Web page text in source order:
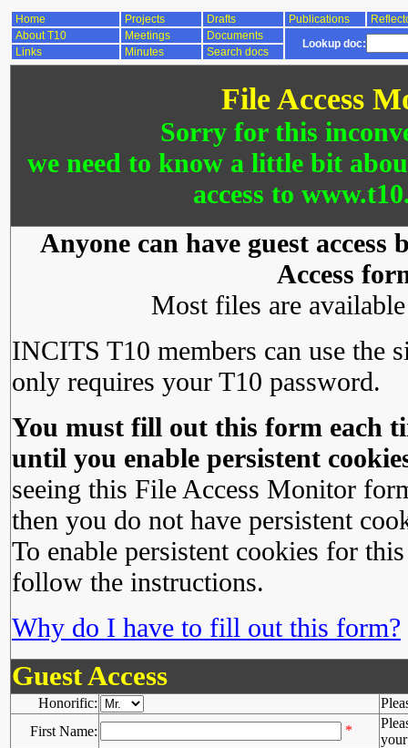
Home Projects Drafts Publications
About T10
Meetings Documents
Lookup doc:
Links Minutes Search docs
File Access
Sorry for this
we need to know a little bit
access to
Anyone can have guest
Access
Most files are
INCITS T10 members can use the
only requires your T10 password.
You must fill out this form each
until you enable persistent
seeing this File Access Monitor
then you do not have persistent
To enable persistent cookies for
follow the instructions.
Why do I have to fill out this form?
Guest Access
Honorific:
First Name:
*